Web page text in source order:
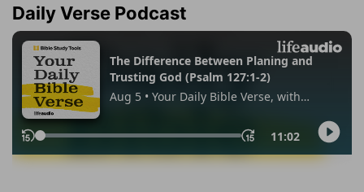
Daily Verse Podcast